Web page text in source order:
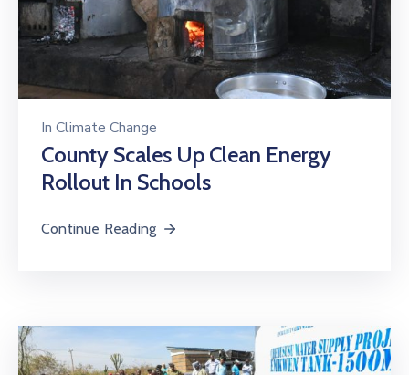
In Climate Change
County Scales Up Clean Energy
Rollout In Schools
Continue Reading